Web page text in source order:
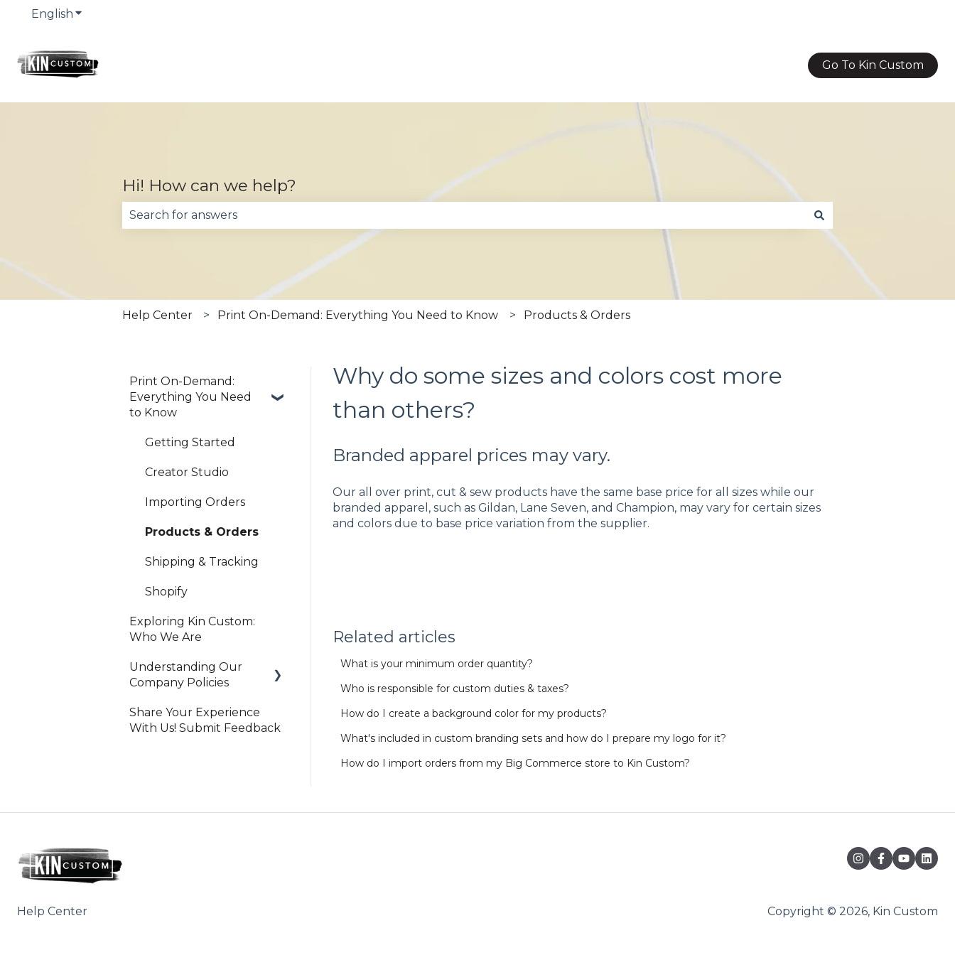
English Show submenu for translations
Go To Kin Custom
Hi! How can we help?
There are no suggestions because the search field is empty.
Help Center Print On-Demand: Everything You Need to Know Products & Orders
Why do some sizes and colors cost more
than others?
Branded apparel prices may vary.
Our all over print, cut & sew products have the same base price for all sizes while our
branded apparel, such as Gildan, Lane Seven, and Champion, may vary for certain sizes
and colors due to base price variation from the supplier.
Related articles
What is your minimum order quantity?
Who is responsible for custom duties & taxes?
How do I create a background color for my products?
What's included in custom branding sets and how do I prepare my logo for it?
How do I import orders from my Big Commerce store to Kin Custom?
Print On-Demand:
Everything You Need
to Know
Getting Started
Creator Studio
Importing Orders
Products & Orders
Shipping & Tracking
Shopify
Exploring Kin Custom:
Who We Are
Understanding Our
Company Policies
Print On-Demand
Share Your Experience
With Us! Submit Feedback
Help Center Copyright © 2026, Kin Custom